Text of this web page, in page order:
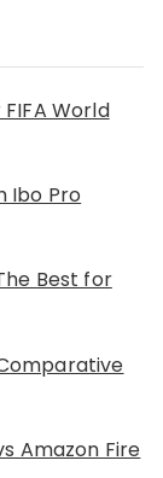
World
Ibo Pro
Best for
Amazon Fire